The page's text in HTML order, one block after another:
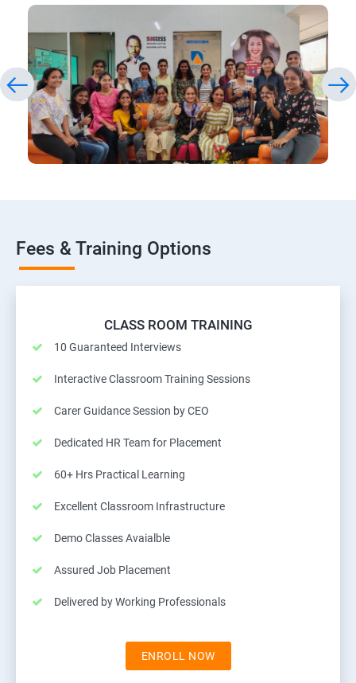
Fees & Training Options
CLASS ROOM TRAINING
10 Guaranteed Interviews
Interactive Classroom Training Sessions
Carer Guidance Session by CEO
Dedicated HR Team for Placement
60+ Hrs Practical Learning
Excellent Classroom Infrastructure
Demo Classes Avaialble
Assured Job Placement
Delivered by Working Professionals
ENROLL NOW